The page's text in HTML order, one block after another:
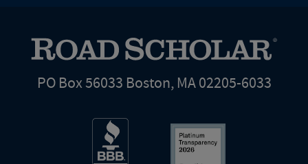
PO Box 56033 Boston, MA 02205-6033